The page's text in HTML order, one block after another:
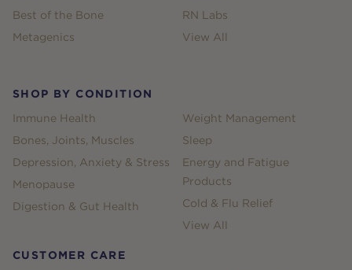
Best of the Bone
Metagenics
RN Labs
View All
SHOP BY CONDITION
Immune Health
Bones, Joints, Muscles
Depression, Anxiety & Stress
Menopause
Digestion & Gut Health
Weight Management
Sleep
Energy and Fatigue
Products
Cold & Flu Relief
View All
CUSTOMER CARE